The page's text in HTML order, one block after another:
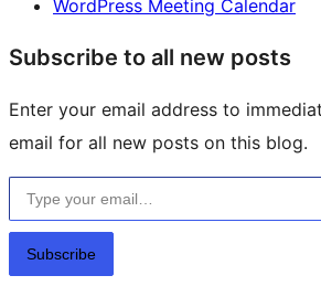
WordPress Meeting Calendar
Subscribe to all new posts
Enter your email address to
email for all new posts on this blog.
Type your email…
Subscribe